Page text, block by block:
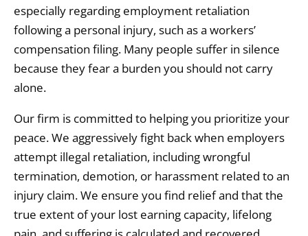
especially regarding employment retaliation
following a personal injury, such as a workers’
compensation filing. Many people suffer in silence
because they fear a burden you should not carry
alone.
Our firm is committed to helping you prioritize your
peace.We aggressively fight back when employers
attempt illegal retaliation, including wrongful
termination, demotion, or harassment related to an
injury claim.We ensure you find relief and that the
true extent of your lost earning capacity, lifelong